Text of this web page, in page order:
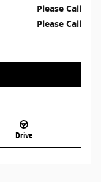
Please Call
Please Call
Drive